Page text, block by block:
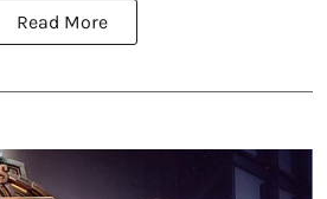
Read More